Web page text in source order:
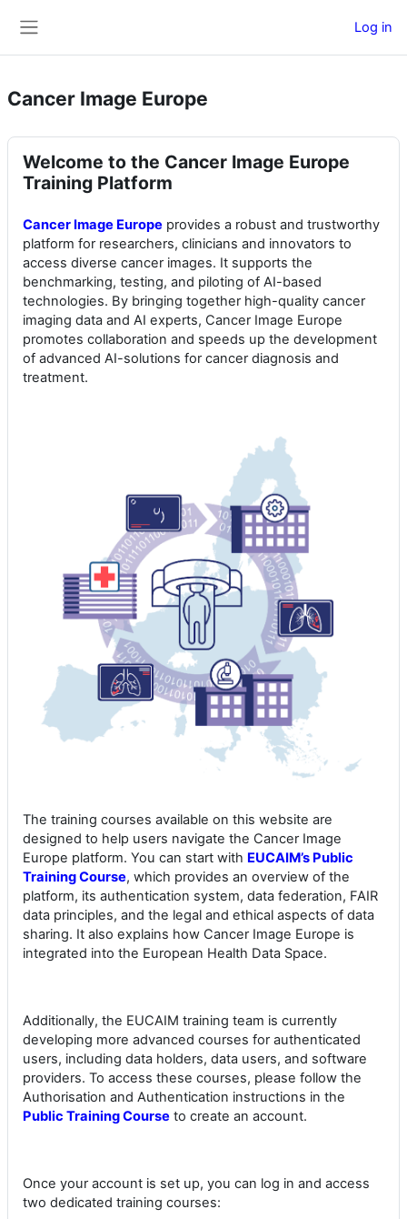
Log in
Cancer Image Europe
Welcome to the Cancer Image Europe
Training Platform
Cancer Image Europe provides a robust and trustworthy
platform for researchers, clinicians and innovators to
access diverse cancer images. It supports the
benchmarking, testing, and piloting of AI-based
technologies. By bringing together high-quality cancer
imaging data and AI experts, Cancer Image Europe
promotes collaboration and speeds up the development
of advanced AI-solutions for cancer diagnosis and
treatment.
The training courses available on this website are
designed to help users navigate the Cancer Image
Europe platform. You can start with EUCAIM’s Public
Training Course, which provides an overview of the
platform, its authentication system, data federation, FAIR
data principles, and the legal and ethical aspects of data
sharing. It also explains how Cancer Image Europe is
integrated into the European Health Data Space.
Additionally, the EUCAIM training team is currently
developing more advanced courses for authenticated
users, including data holders, data users, and software
providers. To access these courses, please follow the
Authorisation and Authentication instructions in the
Public Training Course to create an account.
Once your account is set up, you can log in and access
two dedicated training courses: